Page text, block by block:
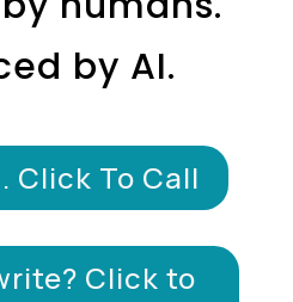
by AI.
Click To Call
Click to